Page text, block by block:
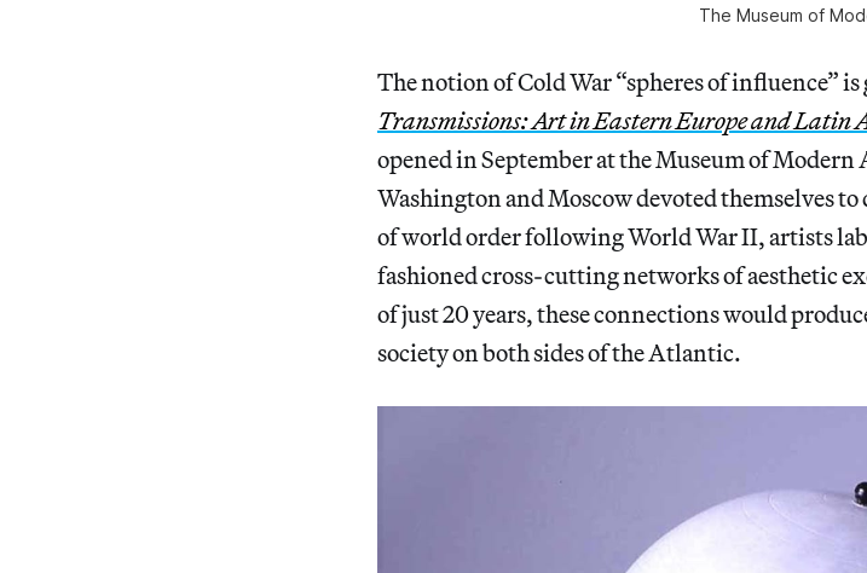
The Museum of
The notion of Cold War “spheres of influence”
Transmissions: Art in Eastern Europe and Latin
opened in September at the Museum of Modern
Washington and Moscow devoted themselves
of world order following World War II, artists
fashioned cross-cutting networks of aesthetic
of just 20 years, these connections would
society on both sides of the Atlantic.